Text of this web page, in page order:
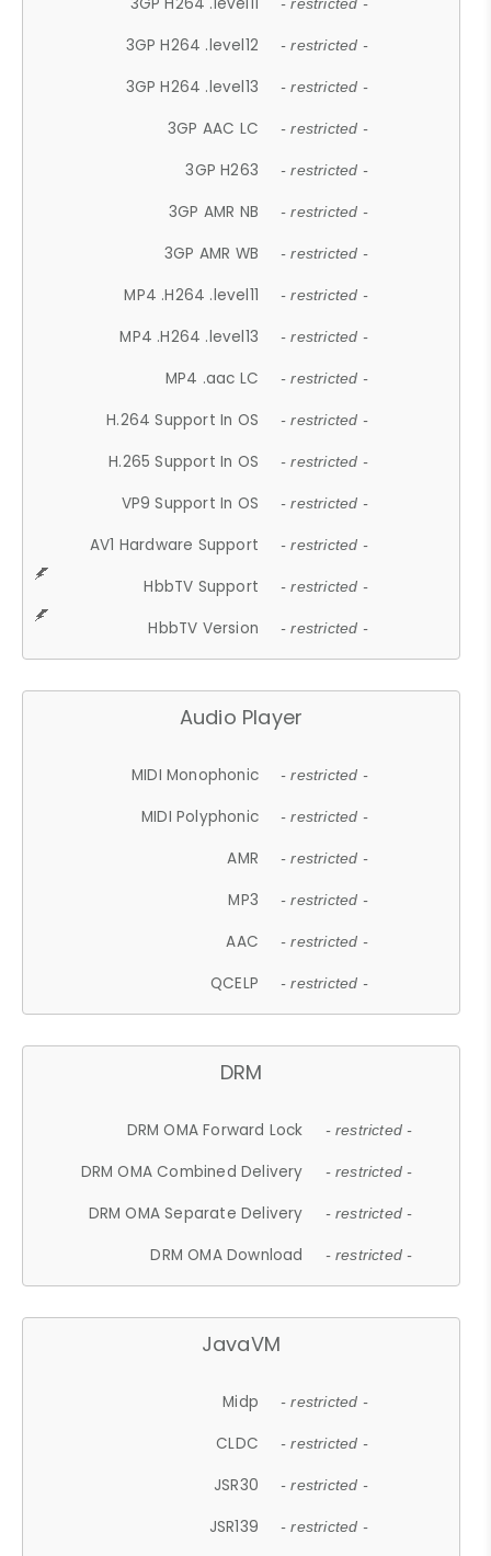
- restricted -
3GP H264 .level12 - restricted -
3GP H264 .level13 - restricted -
3GP AAC LC - restricted -
3GP H263 - restricted -
3GP AMR NB - restricted -
3GP AMR WB - restricted -
MP4 .H264 .level11 - restricted -
MP4 .H264 .level13 - restricted -
MP4 .aac LC - restricted -
H.264 Support In OS - restricted -
H.265 Support In OS - restricted -
VP9 Support In OS - restricted -
AV1 Hardware Support - restricted -
HbbTV Support - restricted -
HbbTV Version - restricted -
Audio Player
MIDI Monophonic - restricted -
MIDI Polyphonic - restricted -
AMR - restricted -
MP3 - restricted -
AAC - restricted -
QCELP - restricted -
DRM
DRM OMA Forward Lock - restricted -
DRM OMA Combined Delivery - restricted -
DRM OMA Separate Delivery - restricted -
DRM OMA Download - restricted -
JavaVM
Midp - restricted -
CLDC - restricted -
JSR30 - restricted -
JSR139 - restricted -